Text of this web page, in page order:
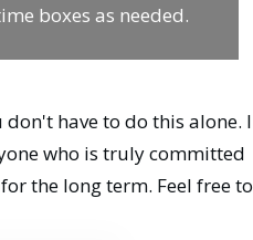
boxes as needed.
have to do this alone. I
who is truly committed
the long term. Feel free to